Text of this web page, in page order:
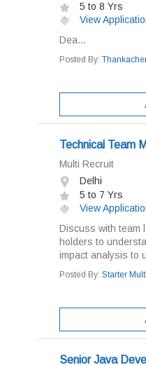
5 to 8 Yrs
View
Dea...
Posted By:
Technical Team
Multi Recruit
Delhi
5 to 7 Yrs
View
Discuss with team
holders to
impact analysis to
Posted By: Starter
Senior Java